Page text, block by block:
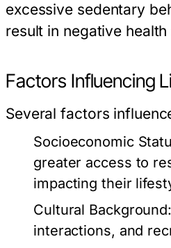
excessive sedentary
result in negative
Factors Influencing
Several factors
Socioeconomic
greater access to
impacting their
Cultural Background:
interactions, and